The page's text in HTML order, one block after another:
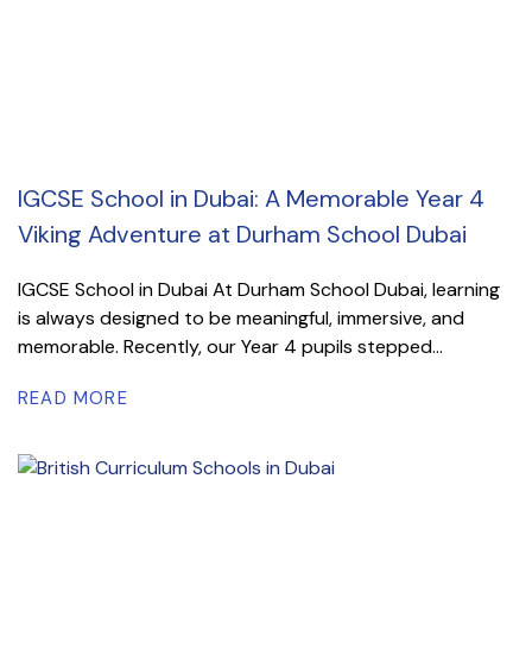
IGCSE School in Dubai: A Memorable Year 4
Viking Adventure at Durham School Dubai
IGCSE School in Dubai At Durham School Dubai, learning
is always designed to be meaningful, immersive, and
memorable. Recently, our Year 4 pupils stepped...
READ MORE